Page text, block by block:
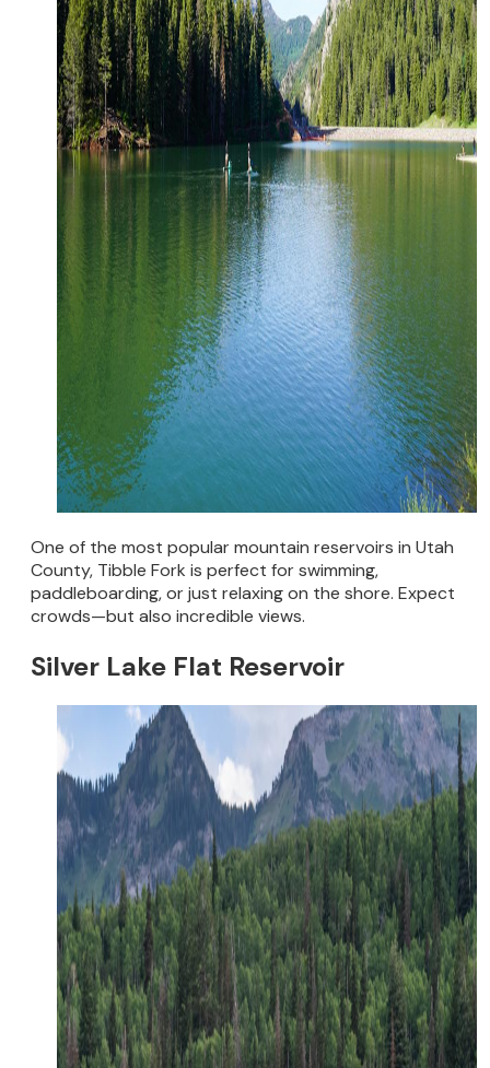
One of the most popular mountain reservoirs in Utah
County, Tibble Fork is perfect for swimming,
paddleboarding, or just relaxing on the shore. Expect
crowds—but also incredible views.
Silver Lake Flat Reservoir